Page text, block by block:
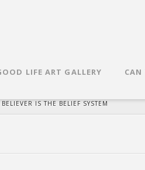
LIFE ART GALLERY CAN
IS THE BELIEF SYSTEM